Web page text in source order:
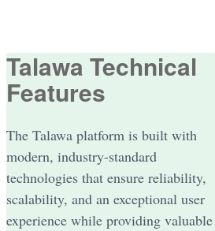
Talawa Technical
Features
The Talawa platform is built with
modern, industry-standard
technologies that ensure reliability,
scalability, and an exceptional user
experience while providing valuable